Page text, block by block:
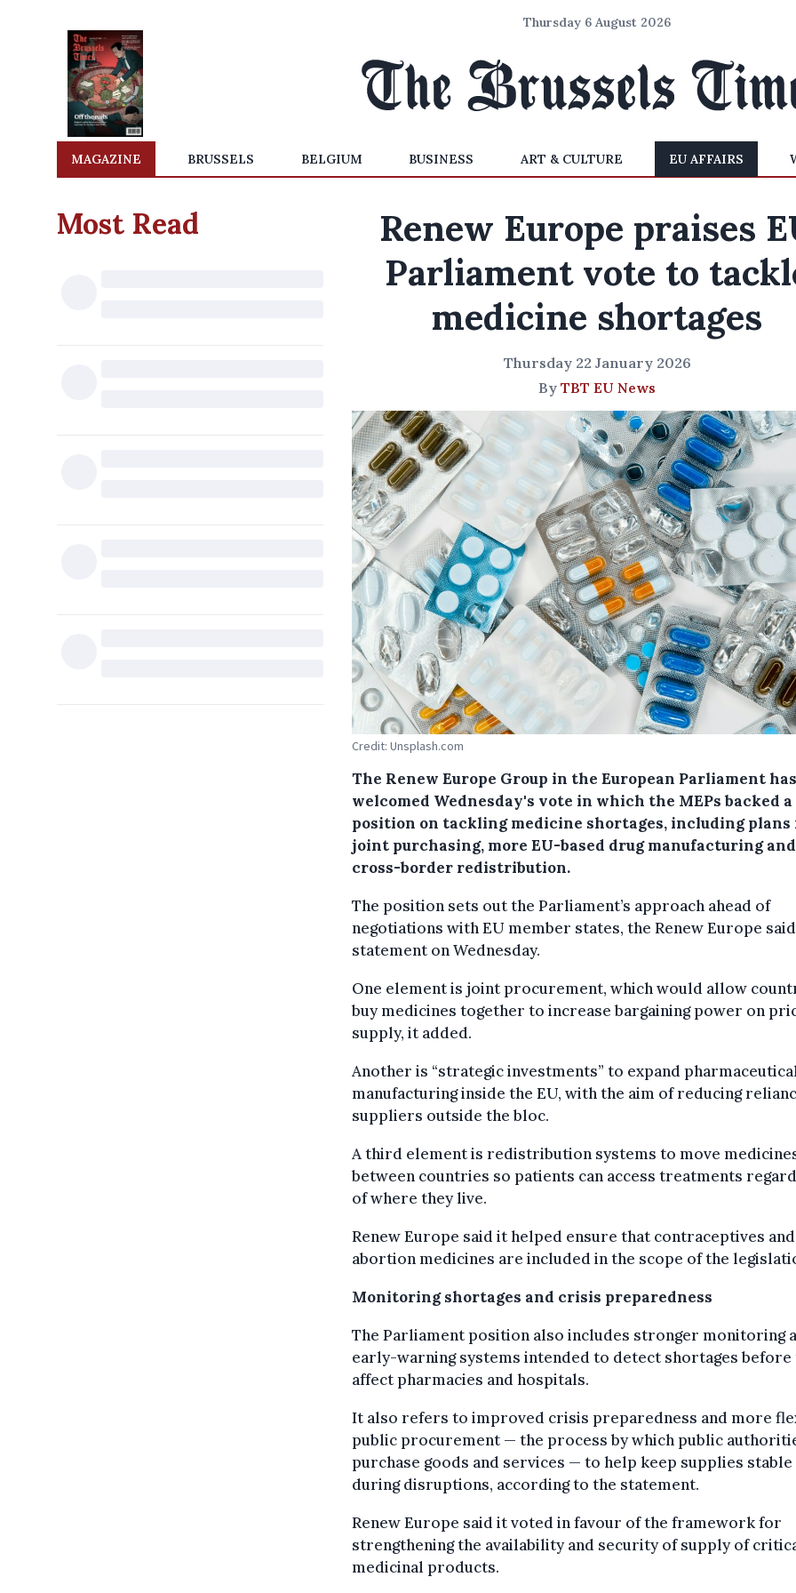
Thursday 6 August 2026
MAGAZINE BRUSSELS BELGIUM BUSINESS ART & CULTURE EU AFFAIRS
Most Read
Renew Europe praises
Parliament vote to
medicine shortages
Thursday 22 January 2026
By TBT EU News
Credit: Unsplash.com
The Renew Europe Group in the European Parliament has
welcomed Wednesday's vote in which the MEPs backed a
position on tackling medicine shortages, including plans
joint purchasing, more EU-based drug manufacturing and
cross-border redistribution.
The position sets out the Parliament’s approach ahead of
negotiations with EU member states, the Renew Europe
statement on Wednesday.
One element is joint procurement, which would allow
buy medicines together to increase bargaining power on
supply, it added.
Another is “strategic investments” to expand
manufacturing inside the EU, with the aim of reducing
suppliers outside the bloc.
A third element is redistribution systems to move
between countries so patients can access treatments
of where they live.
Renew Europe said it helped ensure that contraceptives and
abortion medicines are included in the scope of the
Monitoring shortages and crisis preparedness
The Parliament position also includes stronger monitoring
early-warning systems intended to detect shortages before
affect pharmacies and hospitals.
It also refers to improved crisis preparedness and more
public procurement — the process by which public
purchase goods and services — to help keep supplies stable
during disruptions, according to the statement.
Renew Europe said it voted in favour of the framework for
strengthening the availability and security of supply of
medicinal products.